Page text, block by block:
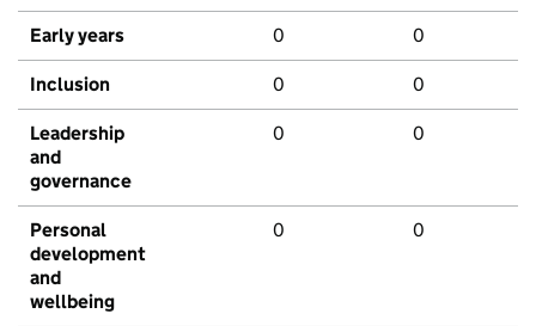
Early years 0 0
Inclusion 0 0
Leadership
and
governance
0 0
Personal
development
and
wellbeing
0 0